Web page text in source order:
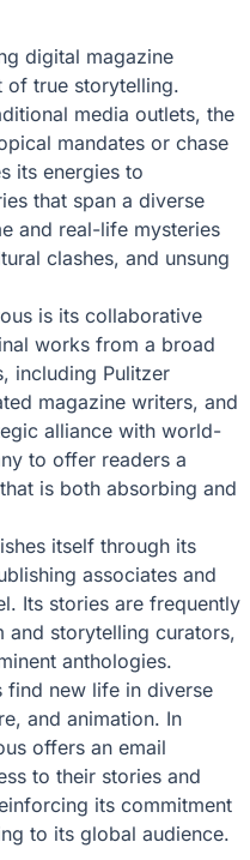
digital magazine
of true storytelling.
media outlets, the
mandates or chase
its energies to
that span a diverse
and real-life mysteries
clashes, and unsung
is its collaborative
works from a broad
including Pulitzer
magazine writers, and
alliance with world-
to offer readers a
is both absorbing and
itself through its
associates and
Its stories are frequently
and storytelling curators,
anthologies.
find new life in diverse
and animation. In
offers an email
to their stories and
its commitment
to its global audience.